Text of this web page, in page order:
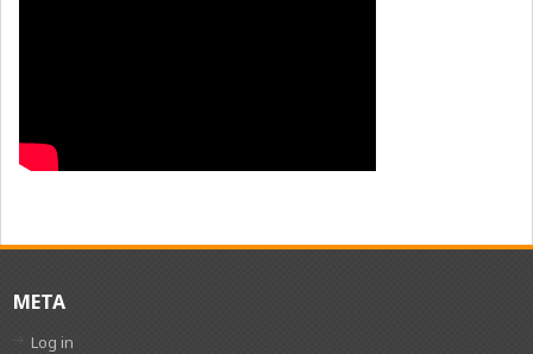
META
Log in